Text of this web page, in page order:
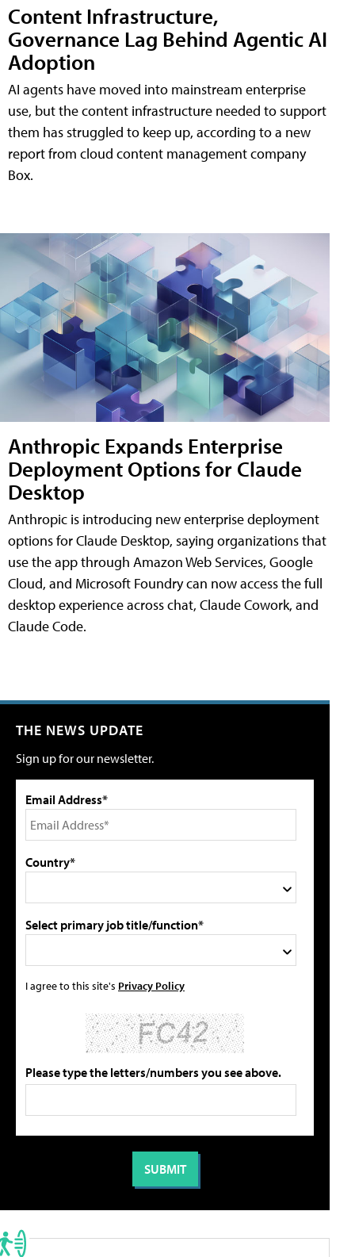
Content Infrastructure,
Governance Lag Behind Agentic AI
Adoption
AI agents have moved into mainstream enterprise
use, but the content infrastructure needed to support
them has struggled to keep up, according to a new
report from cloud content management company
Box.
Anthropic Expands Enterprise
Deployment Options for Claude
Desktop
Anthropic is introducing new enterprise deployment
options for Claude Desktop, saying organizations that
use the app through Amazon Web Services, Google
Cloud, and Microsoft Foundry can now access the full
desktop experience across chat, Claude Cowork, and
Claude Code.
THE NEWS UPDATE
Sign up for our newsletter.
Email Address*
Country*
Select primary job title/function*
I agree to this site's Privacy Policy
Please type the letters/numbers you see above.